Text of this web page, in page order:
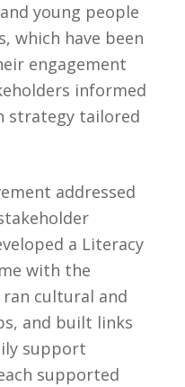
young people
which have been
engagement
informed
strategy tailored
addressed
a Literacy
with the
cultural and
and built links
support
supported